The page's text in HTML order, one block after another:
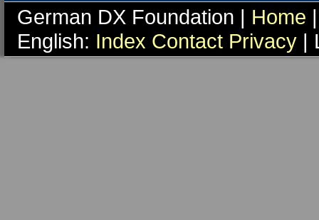
German DX Foundation | Home
English: Index Contact Privacy |